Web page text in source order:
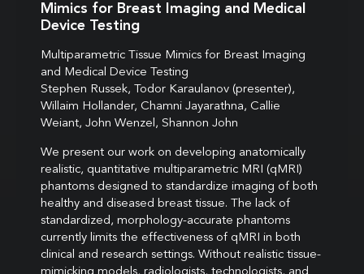
Mimics for Breast Imaging and Medical
Device Testing
Multiparametric Tissue Mimics for Breast Imaging
and Medical Device Testing
Stephen Russek, Todor Karaulanov (presenter),
Willaim Hollander, Chamni Jayarathna, Callie
Weiant, John Wenzel, Shannon John
We present our work on developing anatomically
realistic, quantitative multiparametric MRI (qMRI)
phantoms designed to standardize imaging of both
healthy and diseased breast tissue. The lack of
standardized, morphology-accurate phantoms
currently limits the effectiveness of qMRI in both
clinical and research settings. Without realistic tissue-